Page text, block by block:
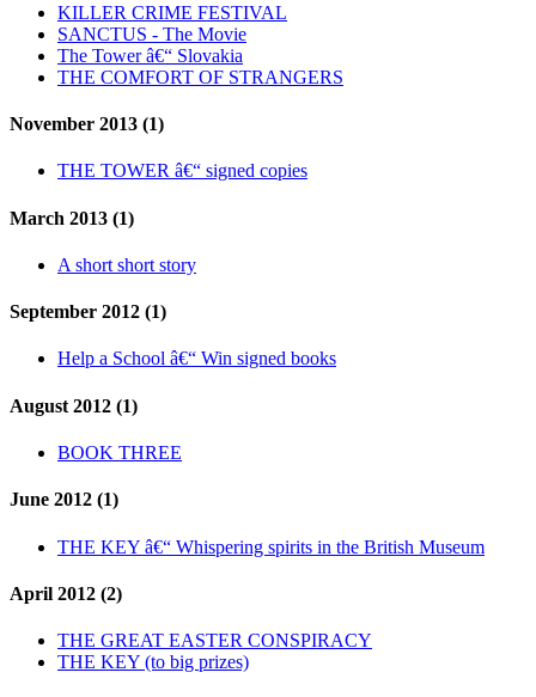
KILLER CRIME FESTIVAL
SANCTUS - The Movie
The Tower â€“ Slovakia
THE COMFORT OF STRANGERS
November 2013 (1)
THE TOWER â€“ signed copies
March 2013 (1)
A short short story
September 2012 (1)
Help a School â€“ Win signed books
August 2012 (1)
BOOK THREE
June 2012 (1)
THE KEY â€“ Whispering spirits in the British Museum
April 2012 (2)
THE GREAT EASTER CONSPIRACY
THE KEY (to big prizes)